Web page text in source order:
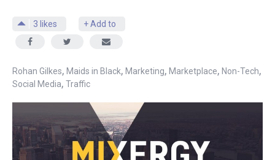
3 likes + Add to
Rohan Gilkes, Maids in Black, Marketing, Marketplace, Non-Tech,
Social Media, Traffic